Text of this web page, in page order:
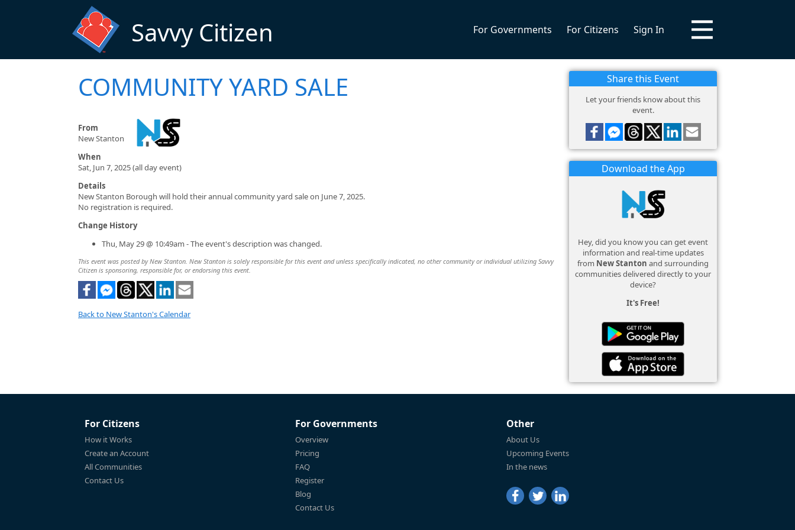
Savvy Citizen For Governments For Citizens Sign In
COMMUNITY YARD SALE
From
New Stanton
When
Sat, Jun 7, 2025 (all day event)
Details
New Stanton Borough will hold their annual community yard sale on June 7, 2025.
No registration is required.
Change History
Thu, May 29 @ 10:49am - The event's description was changed.
This event was posted by New Stanton. New Stanton is solely responsible for this event and unless specifically indicated, no other community or individual utilizing Savvy
Citizen is sponsoring, responsible for, or endorsing this event.
Back to New Stanton's Calendar
Share this Event
Let your friends know about this
event.
Download the App
Hey, did you know you can get event
information and real-time updates
from New Stanton and surrounding
communities delivered directly to your
device?
It's Free!
For Citizens
How it Works
Create an Account
All Communities
Contact Us
For Governments
Overview
Pricing
FAQ
Register
Blog
Contact Us
Other
About Us
Upcoming Events
In the news